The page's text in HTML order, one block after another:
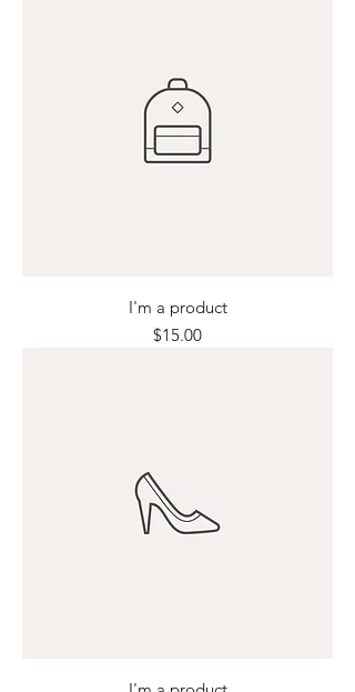
I'm a product
Price
$15.00